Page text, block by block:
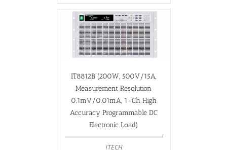
IT8812B (200W, 500V/15A,
Measurement Resolution
0.1mV/0.01mA, 1-Ch High
Accuracy Programmable DC
Electronic Load)
ITECH